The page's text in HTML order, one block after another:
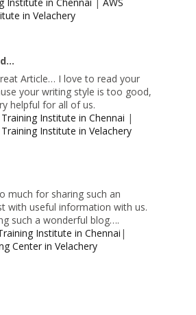
in Velachery
Article… I love to read your
your writing style is too good,
helpful for all of us.
Institute in Chennai |
Institute in Velachery
much for sharing such an
with useful information with us.
such a wonderful blog….
Institute in Chennai |
Center in Velachery